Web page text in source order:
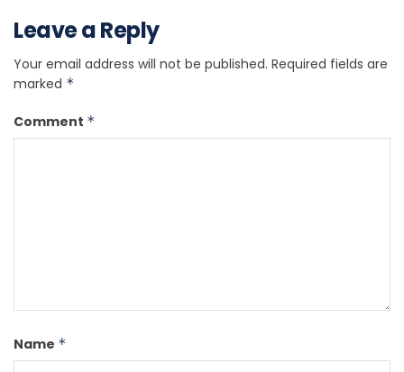
Leave a Reply
Your email address will not be published. Required fields are
marked *
Comment *
Name *